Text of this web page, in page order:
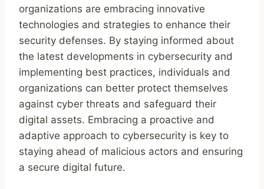
organizations are embracing innovative
technologies and strategies to enhance their
security defenses. By staying informed about
the latest developments in cybersecurity and
implementing best practices, individuals and
organizations can better protect themselves
against cyber threats and safeguard their
digital assets. Embracing a proactive and
adaptive approach to cybersecurity is key to
staying ahead of malicious actors and ensuring
a secure digital future.